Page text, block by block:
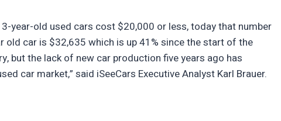
year-old used cars cost $20,000 or less, today that number
old car is $32,635 which is up 41% since the start of the
but the lack of new car production five years ago has
car market,” said iSeeCars Executive Analyst Karl Brauer.